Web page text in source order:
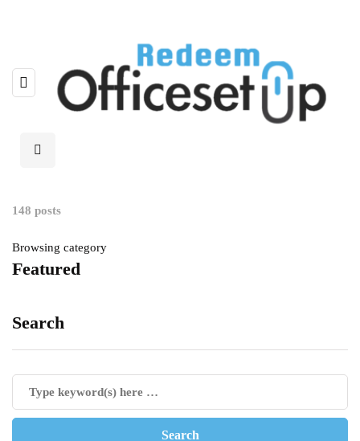
148 posts
Browsing category
Featured
Search